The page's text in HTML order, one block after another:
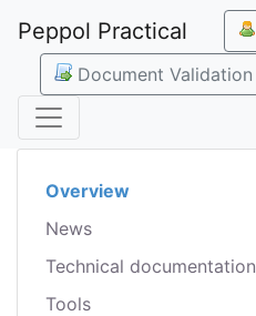
Peppol Practical
Document Validation
Overview
News
Technical documentation
Tools